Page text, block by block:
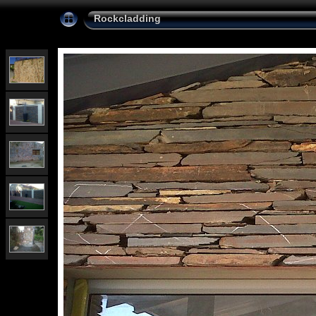
Rockcladding